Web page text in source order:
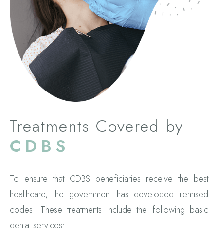
Treatments Covered by
CDBS
To ensure that CDBS beneficiaries receive the best
healthcare, the government has developed itemised
codes. These treatments include the following basic
dental services: